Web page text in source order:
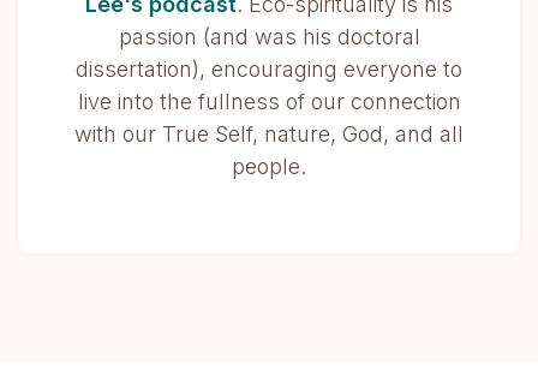
passion (and was his doctoral
dissertation), encouraging everyone to
live into the fullness of our connection
with our True Self, nature, God, and all
people.